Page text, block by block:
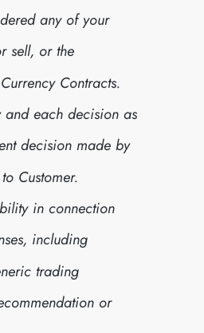
any of your
sell, or the
Contracts.
and each decision as
decision made by
Customer.
in connection
including
trading
or